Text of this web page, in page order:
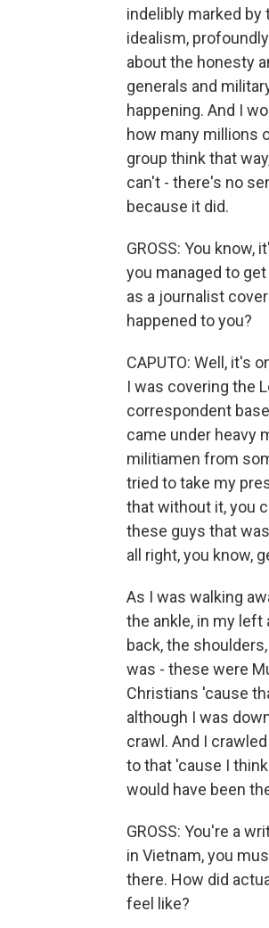
indelibly marked by
idealism,
about the honesty
generals and
happening. And I
how many millions
group think that
can't - there's no
because it did.
GROSS: You
you managed to
as a journalist
happened to you?
CAPUTO: Well, it's
I was covering the
correspondent
came under heavy
militiamen from
tried to take my
that without it, you
these guys that
all right, you know,
As I was walking
the ankle, in my left
back, the
was - these were
Christians 'cause
although I was
crawl. And I
to that 'cause I
would have been
GROSS: You're a
in Vietnam, you
there. How did
feel like?